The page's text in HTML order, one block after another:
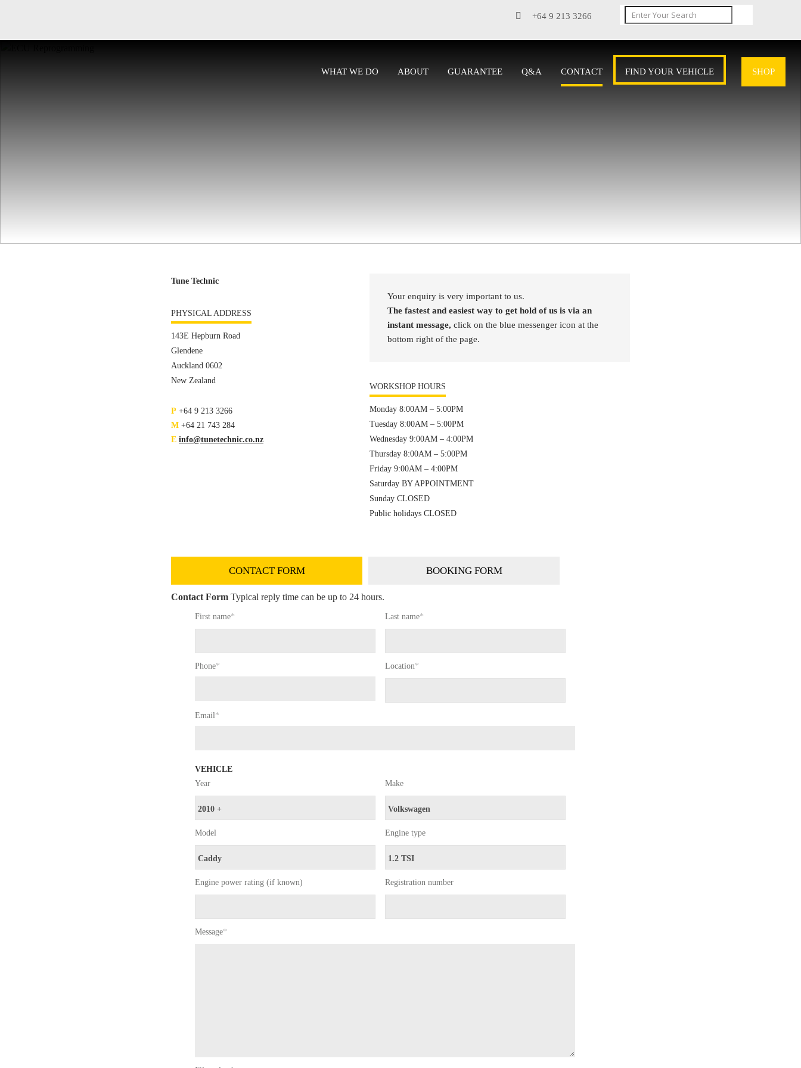
+64 9 213 3266
WHAT WE DO ABOUT GUARANTEE Q&A CONTACT FIND YOUR VEHICLE SHOP
CONTACT
Tune Technic
PHYSICAL ADDRESS
143E Hepburn Road
Glendene
Auckland 0602
New Zealand
P +64 9 213 3266
M +64 21 743 284
E info@tunetechnic.co.nz
Your enquiry is very important to us.
The fastest and easiest way to get hold of us is via an
instant message,click on the blue messenger icon at the
bottom right of the page.
WORKSHOP HOURS
Monday 8:00AM – 5:00PM
Tuesday 8:00AM – 5:00PM
Wednesday 9:00AM – 4:00PM
Thursday 8:00AM – 5:00PM
Friday 9:00AM – 4:00PM
Saturday BY APPOINTMENT
Sunday CLOSED
Public holidays CLOSED
CONTACT FORM BOOKING FORM
Contact Form Typical reply time can be up to 24 hours.
First name* Last name*
Phone* Location*
Email*
VEHICLE
Year
Make
Model Engine type
Engine power rating (if known) Registration number
Message*